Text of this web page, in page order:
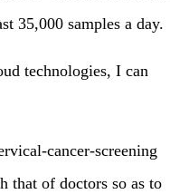
35,000 samples a day.
technologies, I can
cancer-screening
that of doctors so as to